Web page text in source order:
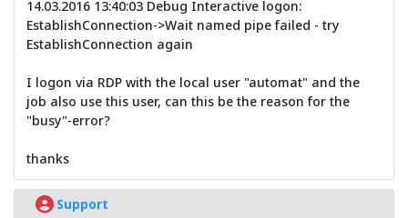
14.03.2016 13:40:03 Debug Interactive logon:
EstablishConnection->Wait named pipe failed - try
EstablishConnection again
I logon via RDP with the local user "automat" and the
job also use this user, can this be the reason for the
"busy"-error?
thanks
Support